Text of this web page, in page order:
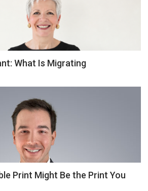
What Is Migrating
Print Might Be the Print You